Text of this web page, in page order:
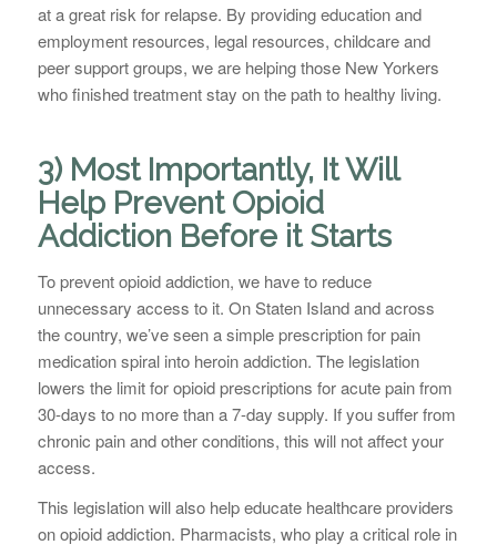
at a great risk for relapse. By providing education and
employment resources, legal resources, childcare and
peer support groups, we are helping those New Yorkers
who finished treatment stay on the path to healthy living.
3) Most Importantly, It Will
Help Prevent Opioid
Addiction Before it Starts
To prevent opioid addiction, we have to reduce
unnecessary access to it. On Staten Island and across
the country, we’ve seen a simple prescription for pain
medication spiral into heroin addiction. The legislation
lowers the limit for opioid prescriptions for acute pain from
30-days to no more than a 7-day supply. If you suffer from
chronic pain and other conditions, this will not affect your
access.
This legislation will also help educate healthcare providers
on opioid addiction. Pharmacists, who play a critical role in